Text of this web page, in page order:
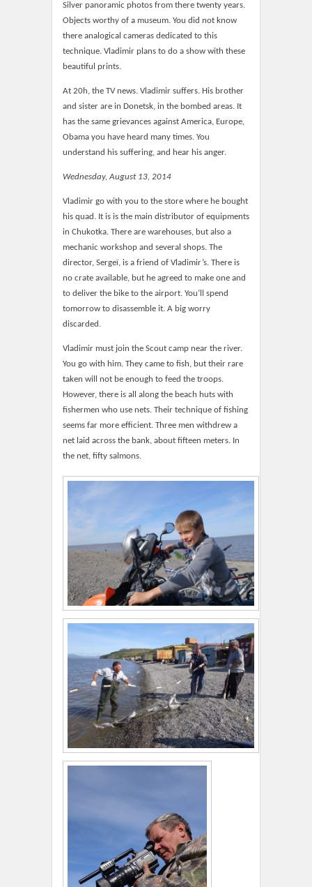
Silver panoramic photos from there twenty years.
Objects worthy of a museum. You did not know
there analogical cameras dedicated to this
technique. Vladimir plans to do a show with these
beautiful prints.
At 20h, the TV news. Vladimir suffers. His brother
and sister are in Donetsk, in the bombed areas. It
has the same grievances against America, Europe,
Obama you have heard many times. You
understand his suffering, and hear his anger.
Wednesday, August 13, 2014
Vladimir go with you to the store where he bought
his quad. It is is the main distributor of equipments
in Chukotka. There are warehouses, but also a
mechanic workshop and several shops. The
director, Sergeï, is a friend of Vladimir’s. There is
no crate available, but he agreed to make one and
to deliver the bike to the airport. You’ll spend
tomorrow to disassemble it. A big worry
discarded.
Vladimir must join the Scout camp near the river.
You go with him. They came to fish, but their rare
taken will not be enough to feed the troops.
However, there is all along the beach huts with
fishermen who use nets. Their technique of fishing
seems far more efficient. Three men withdrew a
net laid across the bank, about fifteen meters. In
the net, fifty salmons.